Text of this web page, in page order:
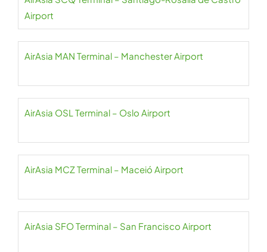
Airport
AirAsia MAN Terminal – Manchester Airport
AirAsia OSL Terminal – Oslo Airport
AirAsia MCZ Terminal – Maceió Airport
AirAsia SFO Terminal – San Francisco Airport